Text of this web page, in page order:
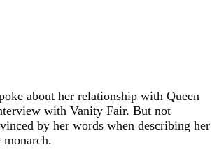
about her relationship with Queen
with Vanity Fair. But not
by her words when describing her